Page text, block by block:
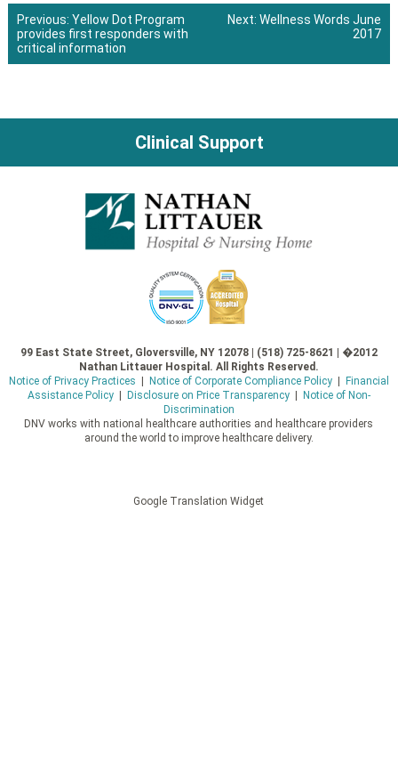
Post
Previous: Yellow Dot Program
provides first responders with
critical information
Next: Wellness Words June
2017
Clinical Support
99 East State Street, Gloversville, NY 12078 | (518) 725-8621 | �2012
Nathan Littauer Hospital. All Rights Reserved.
Notice of Privacy Practices
Notice of Corporate Compliance Policy|
Financial
Assistance Policy| Disclosure on Price Transparency|
Notice of Non-
Discrimination
DNV works with national healthcare authorities and healthcare providers
around the world to improve healthcare delivery.
Google Translation Widget